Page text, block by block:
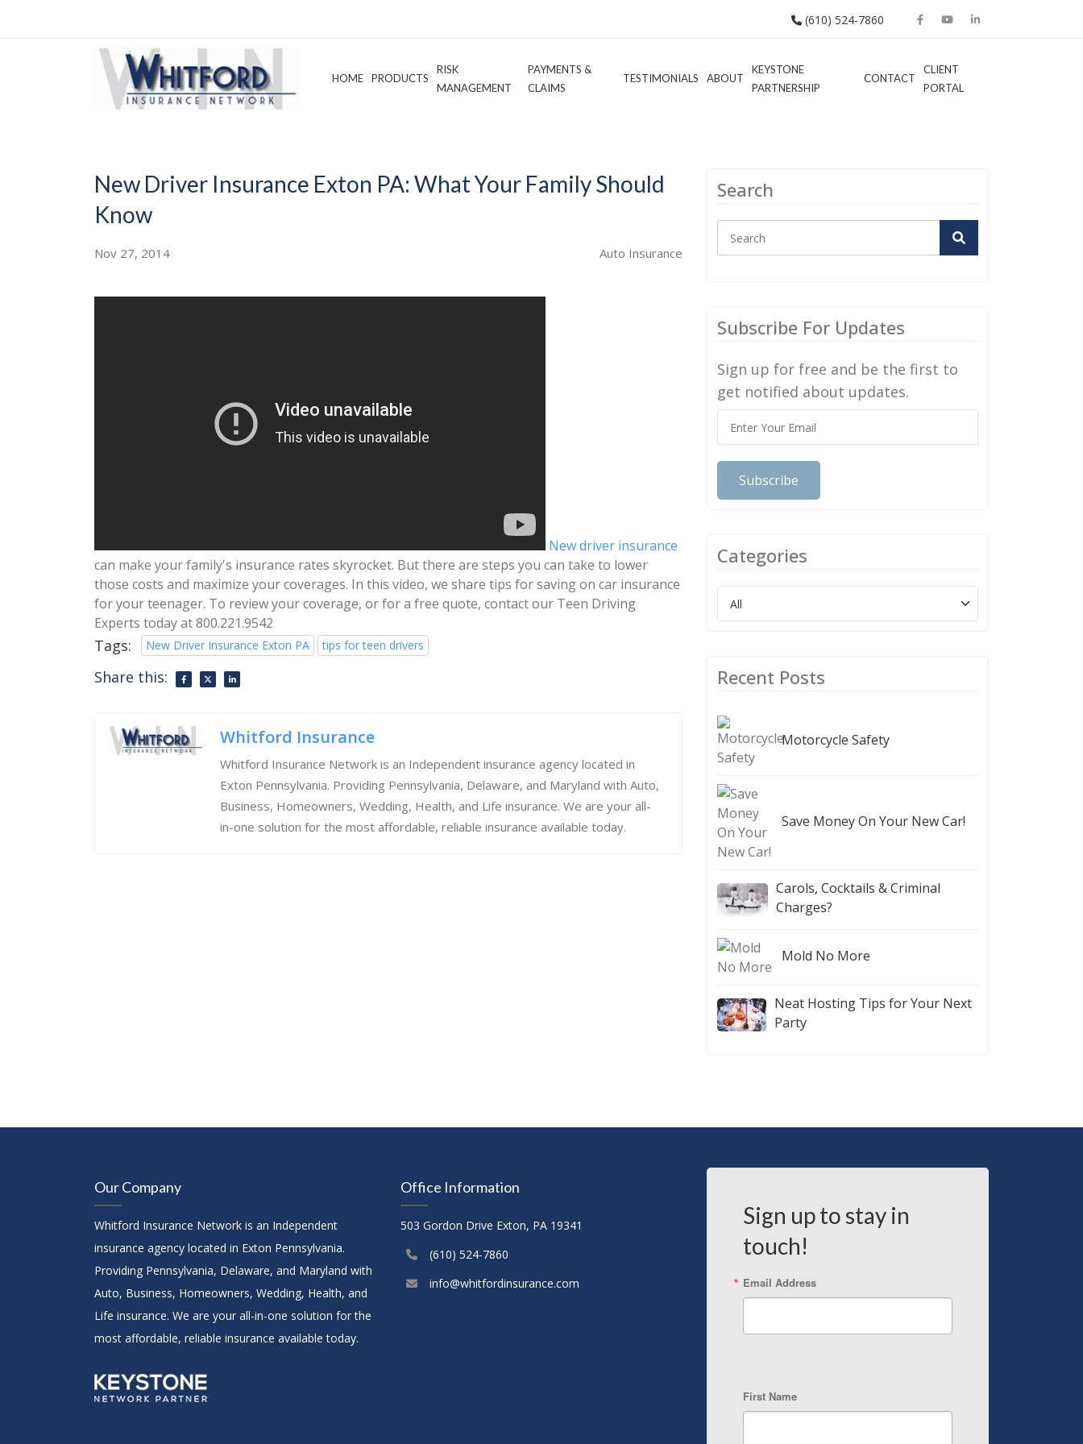
(610) 524-7860
HOME PRODUCTS
RISK
MANAGEMENT
PAYMENTS &
CLAIMS
TESTIMONIALS ABOUT
KEYSTONE
PARTNERSHIP
CONTACT
CLIENT
PORTAL
New Driver Insurance Exton PA: What Your Family Should
Know
Nov 27, 2014 Auto Insurance
New driver insurance
can make your family's insurance rates skyrocket. But there are steps you can take to lower
those costs and maximize your coverages. In this video, we share tips for saving on car insurance
for your teenager. To review your coverage, or for a free quote, contact our Teen Driving
Experts today at 800.221.9542
Tags: New Driver Insurance Exton PA tips for teen drivers
Share this:
Whitford Insurance
Whitford Insurance Network is an Independent insurance agency located in
Exton Pennsylvania. Providing Pennsylvania, Delaware, and Maryland with Auto,
Business, Homeowners, Wedding, Health, and Life insurance. We are your all-
in-one solution for the most affordable, reliable insurance available today.
Search
Subscribe For Updates
Sign up for free and be the first to
get notified about updates.
Subscribe
Categories
Recent Posts
Motorcycle Safety
Save Money On Your New Car!
Carols, Cocktails & Criminal
Charges?
Mold No More
Neat Hosting Tips for Your Next
Party
Our Company
Whitford Insurance Network is an Independent
insurance agency located in Exton Pennsylvania.
Providing Pennsylvania, Delaware, and Maryland with
Auto, Business, Homeowners, Wedding, Health, and
Life insurance. We are your all-in-one solution for the
most affordable, reliable insurance available today.
Office Information
503 Gordon Drive Exton, PA 19341
(610) 524-7860
info@whitfordinsurance.com
Sign up to stay in
touch!
Email Address
First Name